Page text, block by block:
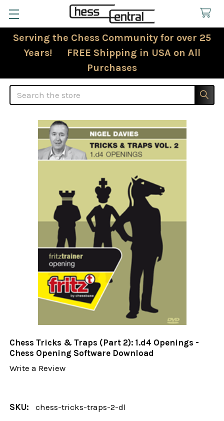
Serving the Chess Community for over 25
Years! FREE Shipping in USA on All
Purchases
Search
Chess Tricks & Traps (Part 2): 1.d4 Openings -
Chess Opening Software Download
Write a Review
SKU: chess-tricks-traps-2-dl